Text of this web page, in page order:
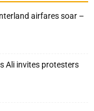
airfares soar –
Ali invites protesters